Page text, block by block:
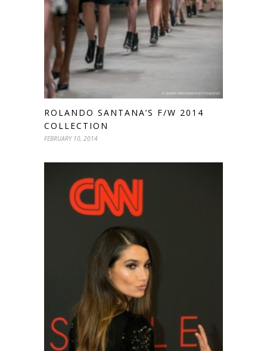
ROLANDO SANTANA’S F/W 2014
COLLECTION
FEBRUARY 10, 2014